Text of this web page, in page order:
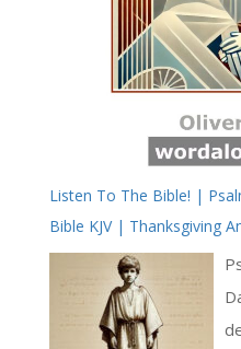
Listen To The Bible! |
Bible KJV | Thanksgiving
Jesus And King David |